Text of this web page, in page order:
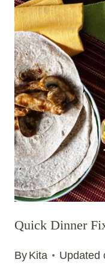
Quick Dinner
By Kita Updated